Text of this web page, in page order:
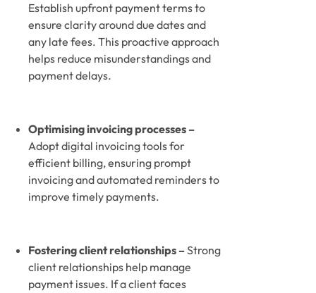
Establish upfront payment terms to
ensure clarity around due dates and
any late fees. This proactive approach
helps reduce misunderstandings and
payment delays.
Adopt digital invoicing tools for
efficient billing, ensuring prompt
invoicing and automated reminders to
improve timely payments.
Fostering client relationships – Strong
client relationships help manage
payment issues. If a client faces